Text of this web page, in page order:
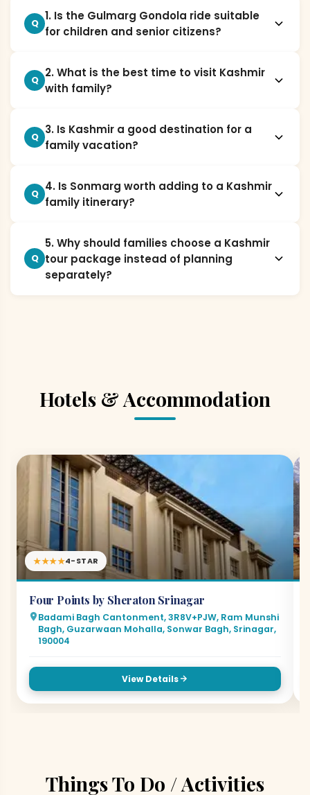
Q
1. Is the Gulmarg Gondola ride suitable
for children and senior citizens?
Q
2. What is the best time to visit Kashmir
with family?
Q
3. Is Kashmir a good destination for a
family vacation?
Q
4. Is Sonmarg worth adding to a Kashmir
family itinerary?
Q
5. Why should families choose a Kashmir
tour package instead of planning
separately?
Hotels & Accommodation
★★★★4-STAR
Four Points by Sheraton Srinagar
Badami Bagh Cantonment, 3R8V+PJW, Ram Munshi
Bagh, Guzarwaan Mohalla, Sonwar Bagh, Srinagar,
190004
View Details
Things To Do / Activities